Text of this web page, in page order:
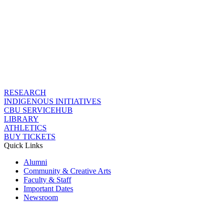
RESEARCH
INDIGENOUS INITIATIVES
CBU SERVICEHUB
LIBRARY
ATHLETICS
BUY TICKETS
Quick Links
Alumni
Community & Creative Arts
Faculty & Staff
Important Dates
Newsroom